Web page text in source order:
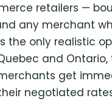
retailers —
any merchant
the only realistic
and Ontario,
get
negotiated